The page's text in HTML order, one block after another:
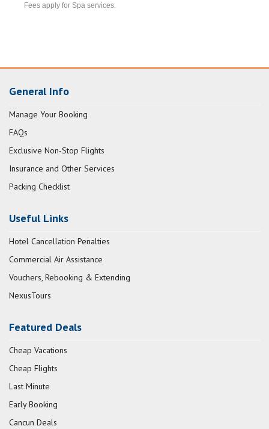
Fees apply for Spa services.
General Info
Manage Your Booking
FAQs
Exclusive Non-Stop Flights
Insurance and Other Services
Packing Checklist
Useful Links
Hotel Cancellation Penalties
Commercial Air Assistance
Vouchers, Rebooking & Extending
NexusTours
Featured Deals
Cheap Vacations
Cheap Flights
Last Minute
Early Booking
Cancun Deals